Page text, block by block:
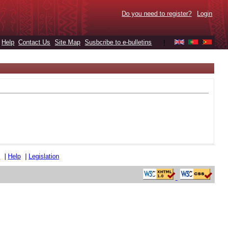
Do you need to register? Login
Help Contact Us Site Map Susbcribe to e-bulletins
Help Legislation